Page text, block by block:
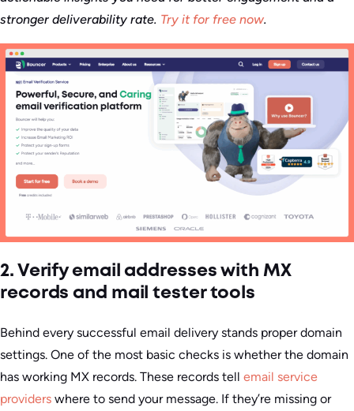
stronger deliverability rate. Try it for free now.
2. Verify email addresses with MX
records and mail tester tools
Behind every successful email delivery stands proper domain
settings. One of the most basic checks is whether the domain
has working MX records. These records tell email service
providers where to send your message. If they’re missing or